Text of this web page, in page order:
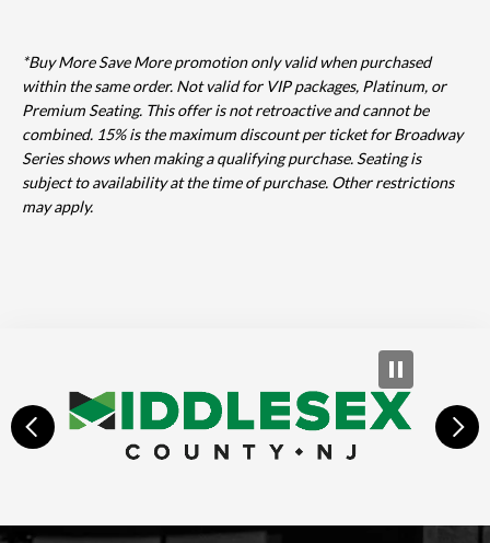
*Buy More Save More promotion only valid when purchased
within the same order. Not valid for VIP packages, Platinum, or
Premium Seating. This offer is not retroactive and cannot be
combined. 15% is the maximum discount per ticket for Broadway
Series shows when making a qualifying purchase. Seating is
subject to availability at the time of purchase. Other restrictions
may apply.
prev